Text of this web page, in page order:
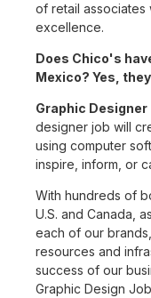
of retail associates
excellence.
Does Chico's
Mexico? Yes,
Graphic Designer
designer job will
using computer
inspire, inform, or
With hundreds of
U.S. and Canada,
each of our
resources and
success of our
Graphic Design